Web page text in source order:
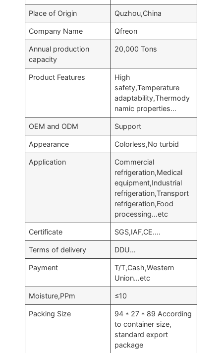
Place of Origin Quzhou,China
Company Name Qfreon
Annual production
capacity
20,000 Tons
Product Features
High
safety,Temperature
adaptability,Thermody
namic properties…
OEM and ODM Support
Appearance Colorless,No turbid
Application
Commercial
refrigeration,Medical
equipment,Industrial
refrigeration,Transport
refrigeration,Food
processing…etc
Certificate SGS,IAF,CE….
Terms of delivery DDU…
Payment
T/T,Cash,Western
Union…etc
Moisture,PPm ≤10
Packing Size
94 * 27 * 89 According
to container size,
standard export
package